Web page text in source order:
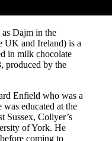
Dajm in the
UK and Ireland) is a
in milk chocolate
produced by the
Enfield who was a
educated at the
Sussex, Collyer’s
of York. He
coming to